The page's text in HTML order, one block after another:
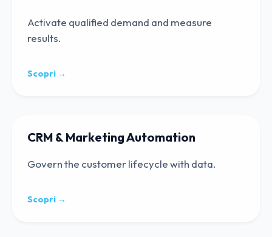
Activate qualified demand and measure
results.
Scopri →
CRM & Marketing Automation
Govern the customer lifecycle with data.
Scopri →